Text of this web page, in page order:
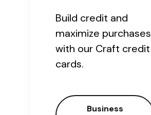
Build credit and
maximize purchases
with our Craft credit
cards.
Business